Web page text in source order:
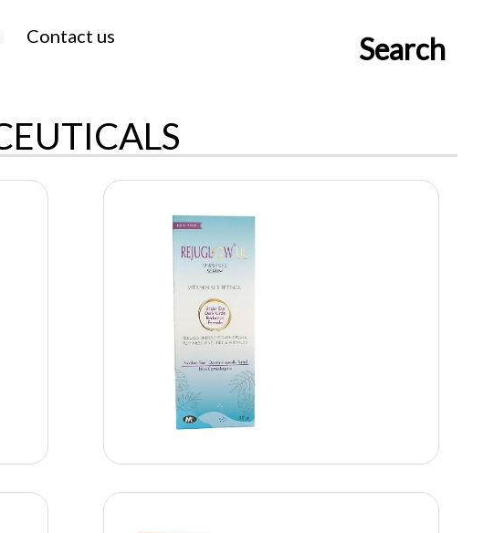
Contact us
Search